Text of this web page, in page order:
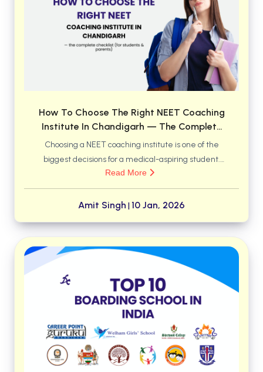
BCOM 3rd Semester PU Chandigarh
BCOM 4th Semester PU Chandigarh
BCOM 5th Semester PU Chandigarh
MCOM 2nd Semester PU Chandigarh
MCOM 3rd Semester PU Chandigarh
MCOM 4th Semester PU Chandigarh
MCOM 5th Semester PU Chandigarh
BCA PU Chandigarh
BCA 2nd Semester PU Chandigarh
BCA 3rd Semester PU Chandigarh
BCA 4th Semester PU Chandigarh
BCA 5th Semester PU Chandigarh
BCA 6th Semester PU Chandigarh
MCA PU Chandigarh
MCA 1st Semester PU Chandigarh
How To Choose The Right NEET Coaching
Institute In Chandigarh — The Complete
Checklist (for Students & Parents)
Choosing a NEET coaching institute is one of the
biggest decisions for a medical-aspiring student.
Chandigarh has many options — brand-name
centres, boutique institutes, residential options, and
online/hybrid programs — so you want a methodical
Read More
Amit Singh |10 Jan, 2026